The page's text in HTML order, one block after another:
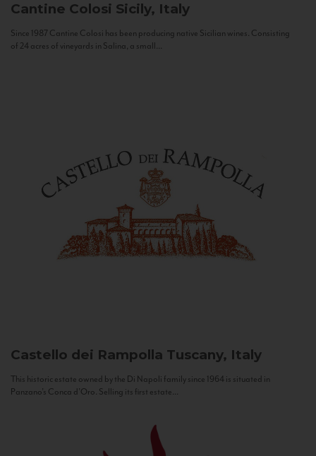
Cantine Colosi Sicily, Italy
Since 1987 Cantine Colosi has been producing native Sicilian wines. Consisting
of 24 acres of vineyards in Salina, a small...
Castello dei Rampolla Tuscany, Italy
This historic estate owned by the Di Napoli family since 1964 is situated in
Panzano’s Conca d’Oro. Selling its first estate...